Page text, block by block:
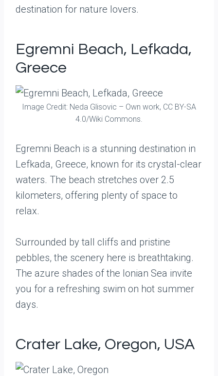
destination for nature lovers.
Egremni Beach, Lefkada,
Greece
Image Credit: Neda Glisovic – Own work, CC BY-SA
4.0/Wiki Commons.
Egremni Beach is a stunning destination in
Lefkada, Greece, known for its crystal-clear
waters. The beach stretches over 2.5
kilometers, offering plenty of space to
relax.
Surrounded by tall cliffs and pristine
pebbles, the scenery here is breathtaking.
The azure shades of the Ionian Sea invite
you for a refreshing swim on hot summer
days.
Crater Lake, Oregon, USA